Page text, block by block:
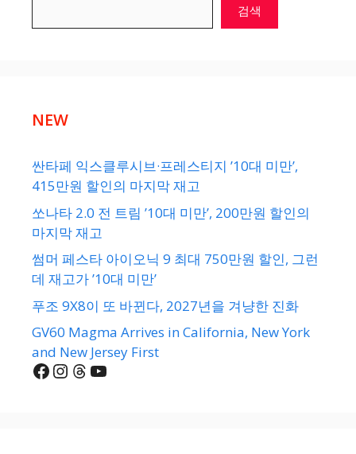
검색
NEW
싼타페 익스클루시브·프레스티지 ’10대 미만’,
415만원 할인의 마지막 재고
쏘나타 2.0 전 트림 ’10대 미만’, 200만원 할인의
마지막 재고
썸머 페스타 아이오닉 9 최대 750만원 할인, 그런
데 재고가 ’10대 미만’
푸조 9X8이 또 바뀐다, 2027년을 겨냥한 진화
GV60 Magma Arrives in California, New York
and New Jersey First
Facebook
Instagram
Threads
YouTube